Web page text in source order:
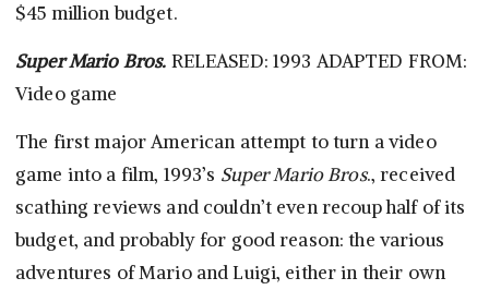
$45 million budget.
Super Mario Bros. RELEASED: 1993 ADAPTED FROM:
Video game
The first major American attempt to turn a video
game into a film, 1993’s Super Mario Bros., received
scathing reviews and couldn’t even recoup half of its
budget, and probably for good reason: the various
adventures of Mario and Luigi, either in their own